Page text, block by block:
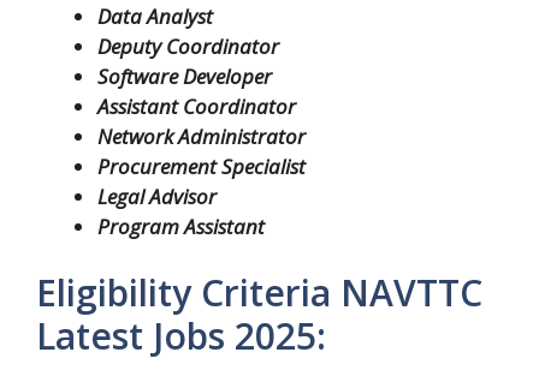
Data Analyst
Deputy Coordinator
Software Developer
Assistant Coordinator
Network Administrator
Procurement Specialist
Legal Advisor
Program Assistant
Eligibility Criteria NAVTTC
Latest Jobs 2025: